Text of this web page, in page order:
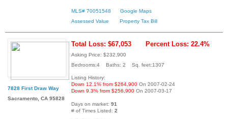
MLS# 70051548
Google Maps
Assessed Value
Property Tax Bill
7828 First Draw Way
Sacramento, CA 95828
Total Loss: $67,053 Percent Loss: 22.4%
Asking Price: $232,900
Bedrooms:4 Baths: 2 Sq. feet:1307
Listing History:
Down 12.1% from $264,900 On 2007-02-24
Down 9.3% from $256,900 On 2007-03-17
Days on market: 91
# of Times Listed: 2